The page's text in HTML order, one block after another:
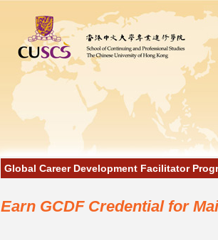
Global Career Development Facilitator
Earn GCDF Credential for